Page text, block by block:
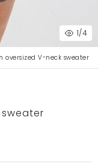
1/4
oversized V-neck sweater